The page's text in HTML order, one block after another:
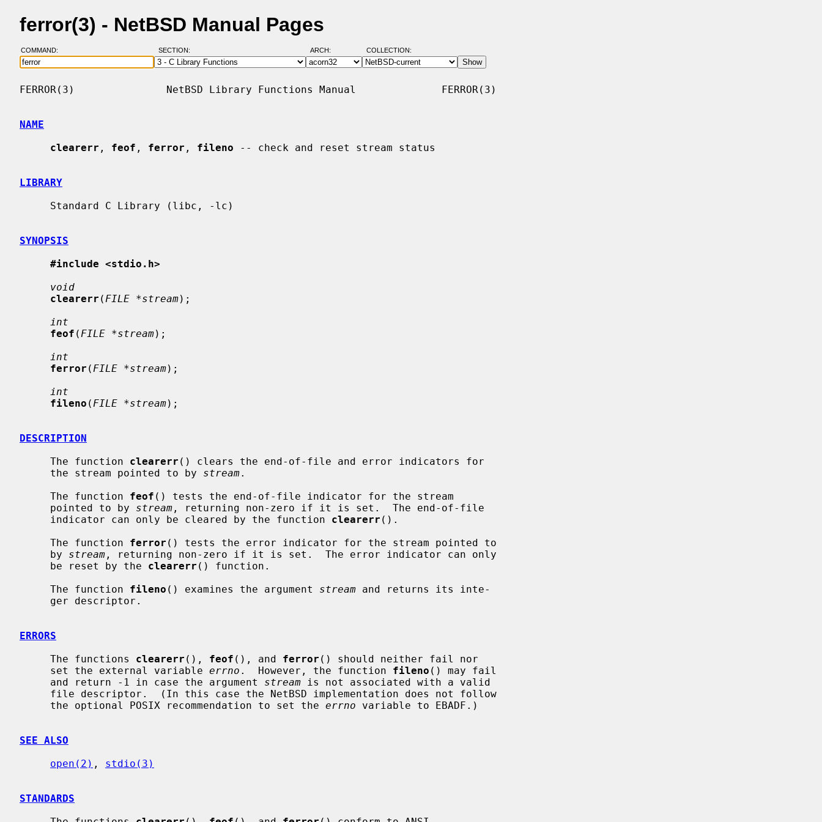
ferror(3) - NetBSD Manual Pages
COMMAND: SECTION: ARCH: COLLECTION:
FERROR(3)               NetBSD Library Functions Manual              FERROR(3)
NAME
clearerr , feof , ferror , fileno -- check and reset stream status
LIBRARY
SYNOPSIS
#include <stdio.h>
void
clearerr ( FILE *stream);
int
feof ( FILE *stream);
int
ferror ( FILE *stream);
int
fileno ( FILE *stream);
DESCRIPTION
     The function
clearerr () clears the end-of-file and error indicators for
     the stream pointed to by
stream.
     The function
feof () tests the end-of-file indicator for the stream
     pointed to by
stream , returning non-zero if it is set.  The end-of-file
     indicator can only be cleared by the function
clearerr ().
     The function
ferror () tests the error indicator for the stream pointed to
     by
stream , returning non-zero if it is set.  The error indicator can only
     be reset by the
clearerr () function.
     The function
fileno () examines the argument stream and returns its inte-
ERRORS
     The functions
clearerr (), feof (), and ferror () should neither fail nor
     set the external variable
errno .  However, the function fileno () may fail
     and return -1 in case the argument
stream is not associated with a valid
     the optional POSIX recommendation to set the
errno variable to EBADF.)
SEE ALSO
open(2) , stdio(3)
STANDARDS